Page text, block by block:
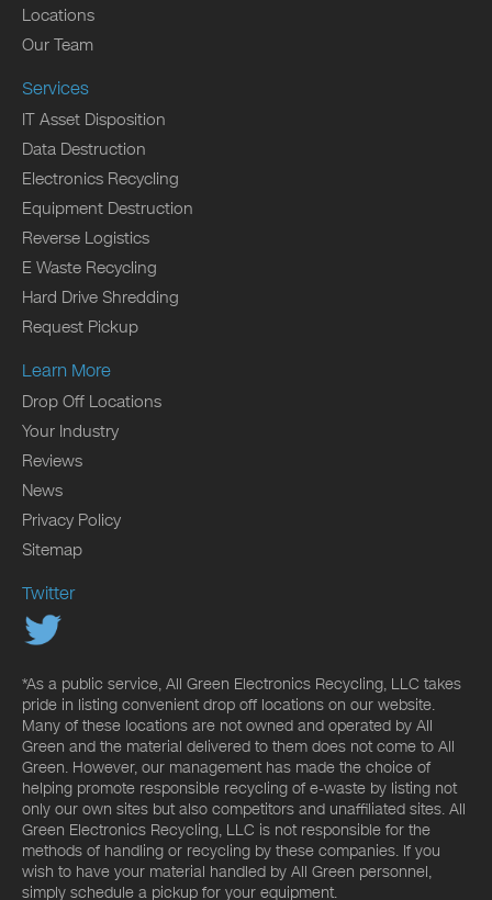
Locations
Our Team
Services
IT Asset Disposition
Data Destruction
Electronics Recycling
Equipment Destruction
Reverse Logistics
E Waste Recycling
Hard Drive Shredding
Request Pickup
Learn More
Drop Off Locations
Your Industry
Reviews
News
Privacy Policy
Sitemap
Twitter
*As a public service, All Green Electronics Recycling, LLC takes
pride in listing convenient drop off locations on our website.
Many of these locations are not owned and operated by All
Green and the material delivered to them does not come to All
Green. However, our management has made the choice of
helping promote responsible recycling of e-waste by listing not
only our own sites but also competitors and unaffiliated sites. All
Green Electronics Recycling, LLC is not responsible for the
methods of handling or recycling by these companies. If you
wish to have your material handled by All Green personnel,
simply schedule a pickup for your equipment.